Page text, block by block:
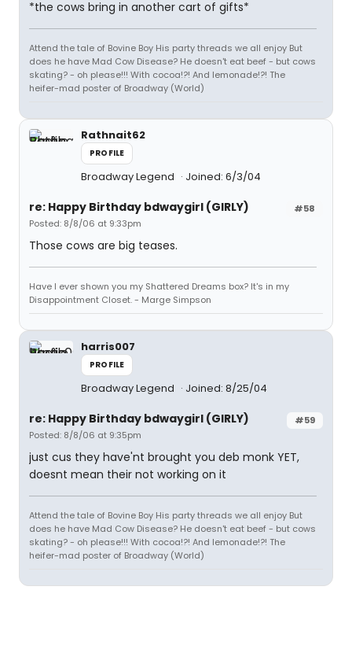
*the cows bring in another cart of gifts*
Attend the tale of Bovine Boy His party threads we all enjoy But
does he have Mad Cow Disease? He doesn't eat beef - but cows
skating? - oh please!!! With cocoa!?! And lemonade!?! The
heifer-mad poster of Broadway (World)
Rathnait62
PROFILE
Broadway Legend Joined: 6/3/04
#58
re: Happy Birthday bdwaygirl (GIRLY)
Posted: 8/8/06 at 9:33pm
Those cows are big teases.
Have I ever shown you my Shattered Dreams box? It's in my
Disappointment Closet. - Marge Simpson
harris007
PROFILE
Broadway Legend Joined: 8/25/04
#59
re: Happy Birthday bdwaygirl (GIRLY)
Posted: 8/8/06 at 9:35pm
just cus they have'nt brought you deb monk YET,
doesnt mean their not working on it
Attend the tale of Bovine Boy His party threads we all enjoy But
does he have Mad Cow Disease? He doesn't eat beef - but cows
skating? - oh please!!! With cocoa!?! And lemonade!?! The
heifer-mad poster of Broadway (World)